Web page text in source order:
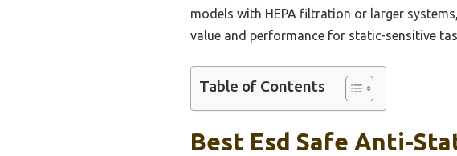
models with HEPA filtration or larger
value and performance for static-sensitive
Table of Contents
Best Esd Safe Anti-